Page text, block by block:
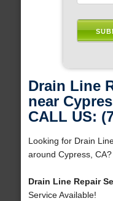
Drain Line
near
CALL US:
Looking for Drain
around Cypress,
Drain Line Repair
Service Available!